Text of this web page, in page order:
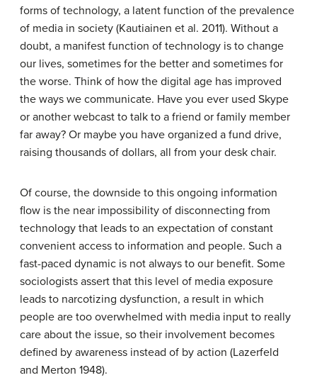
forms of technology, a latent function of the prevalence
of media in society (Kautiainen et al. 2011). Without a
doubt, a manifest function of technology is to change
our lives, sometimes for the better and sometimes for
the worse. Think of how the digital age has improved
the ways we communicate. Have you ever used Skype
or another webcast to talk to a friend or family member
far away? Or maybe you have organized a fund drive,
raising thousands of dollars, all from your desk chair.
Of course, the downside to this ongoing information
flow is the near impossibility of disconnecting from
technology that leads to an expectation of constant
convenient access to information and people. Such a
fast-paced dynamic is not always to our benefit. Some
sociologists assert that this level of media exposure
leads to narcotizing dysfunction, a result in which
people are too overwhelmed with media input to really
care about the issue, so their involvement becomes
defined by awareness instead of by action (Lazerfeld
and Merton 1948).